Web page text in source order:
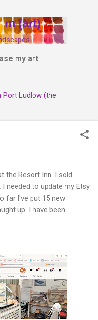
m (art)
my art
Port Ludlow (the
the Resort Inn. I sold
needed to update my Etsy
far I've put 15 new
up. I have been